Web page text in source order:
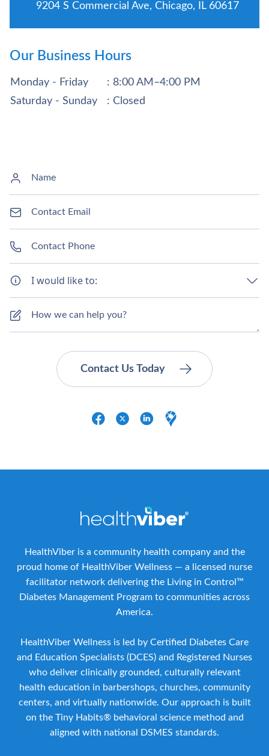
9204 S Commercial Ave, Chicago, IL 60617
Our Business Hours
Monday - Friday
: 8:00 AM–4:00 PM
Saturday - Sunday
: Closed
I would like to:
HealthViber is a community health company and the
proud home of HealthViber Wellness — a licensed nurse
facilitator network delivering the Living in Control™
Diabetes Management Program to communities across
America.
HealthViber Wellness is led by Certified Diabetes Care
and Education Specialists (DCES) and Registered Nurses
who deliver clinically grounded, culturally relevant
health education in barbershops, churches, community
centers, and virtually nationwide. Our approach is built
on the Tiny Habits® behavioral science method and
aligned with national DSMES standards.